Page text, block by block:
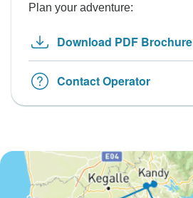
Plan your adventure:
Download PDF Brochure
Contact Operator